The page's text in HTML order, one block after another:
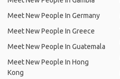
Meet New People In Germany
Meet New People In Greece
Meet New People In Guatemala
Meet New People In Hong
Kong